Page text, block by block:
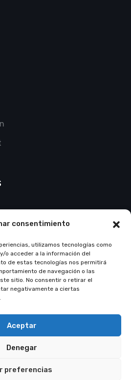
consentimiento
utilizamos tecnologías como
o acceder a la información del
de estas tecnologías nos permitirá
de navegación o las
sitio. No consentir o retirar el
negativamente a ciertas
Aceptar
Denegar
preferencias
de 2025
Themepul
Privacy Policy